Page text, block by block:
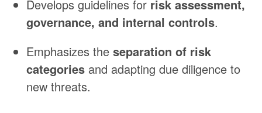
Develops guidelines for risk assessment,
governance, and internal controls.
Emphasizes the separation of risk
categories and adapting due diligence to
new threats.